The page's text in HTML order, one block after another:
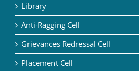
Library
Anti-Ragging Cell
Grievances Redressal Cell
Placement Cell